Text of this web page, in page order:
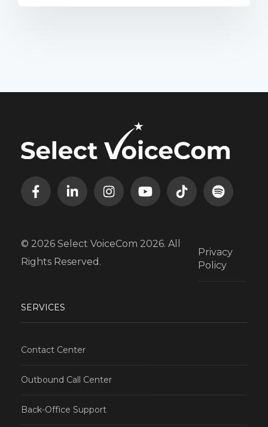
© 2026 Select VoiceCom 2026. All
Rights Reserved.
Privacy
Policy
SERVICES
Contact Center
Outbound Call Center
Back-Office Support